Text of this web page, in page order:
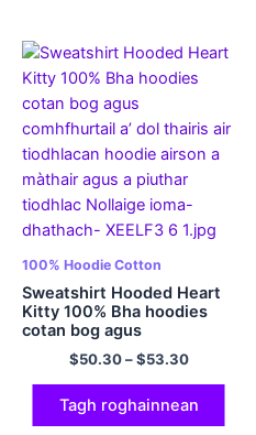
100% Hoodie Cotton
Sweatshirt Hooded Heart
Kitty 100% Bha hoodies
cotan bog agus
comhfhurtail a’ dol thairis
air tiodhlacan hoodie
airson a màthair agus a
piuthar tiodhlac Nollaige
ioma-dhathach
$50.30–$53.30
Tagh roghainnean